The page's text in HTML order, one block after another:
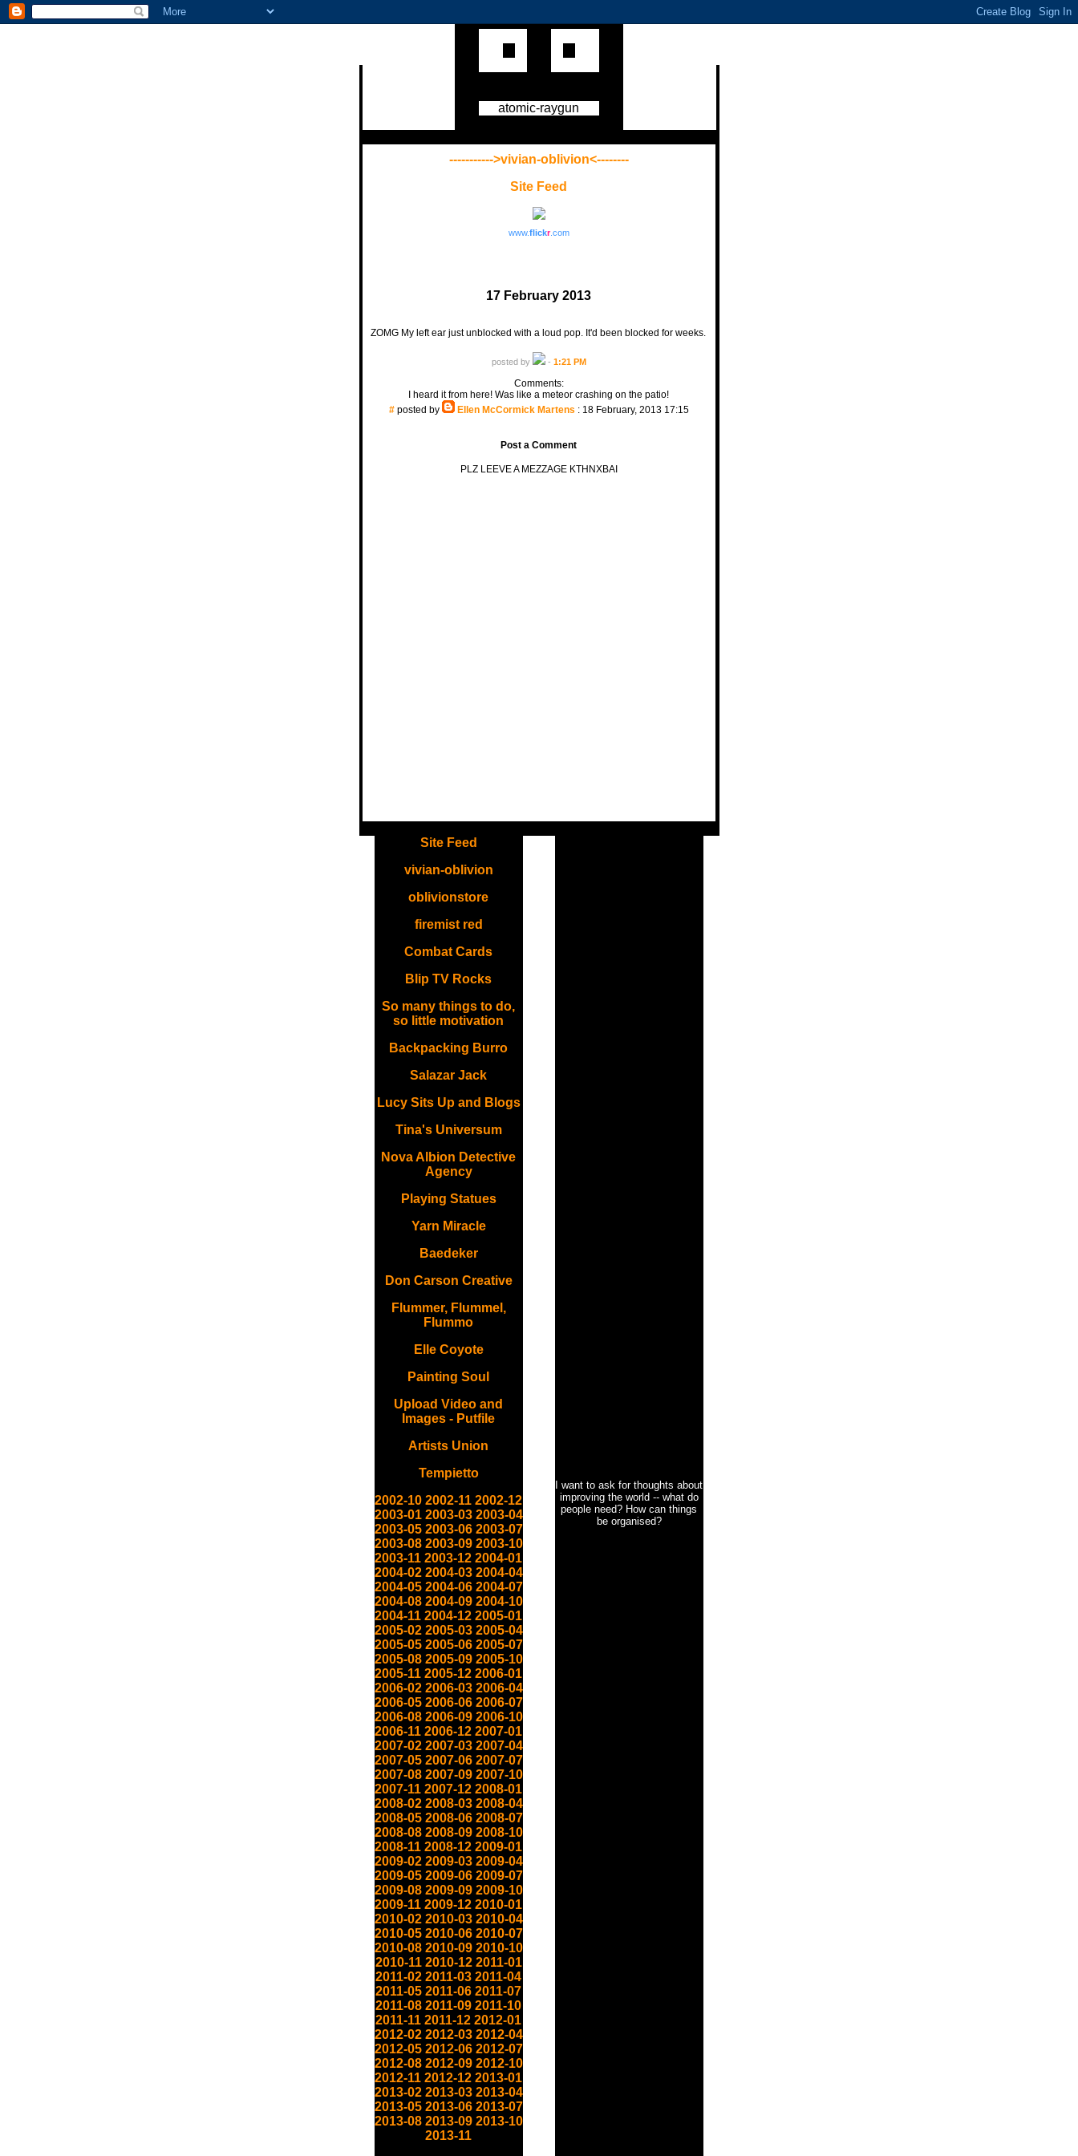
atomic-raygun
----------->vivian-oblivion<--------
Site Feed
www.flickr.com
17 February 2013
ZOMG My left ear just unblocked with a loud pop. It'd been blocked for weeks.
posted by - 1:21 PM
Comments:
I heard it from here! Was like a meteor crashing on the patio!
#posted by Ellen McCormick Martens : 18 February, 2013 17:15
Post a Comment
PLZ LEEVE A MEZZAGE KTHNXBAI
Site Feed
vivian-oblivion
oblivionstore
firemist red
Combat Cards
Blip TV Rocks
So many things to do,
so little motivation
Backpacking Burro
Salazar Jack
Lucy Sits Up and Blogs
Tina's Universum
Nova Albion Detective
Agency
Playing Statues
Yarn Miracle
Baedeker
Don Carson Creative
Flummer, Flummel,
Flummo
Elle Coyote
Painting Soul
Upload Video and
Images - Putfile
Artists Union
Tempietto
2002-10 2002-11 2002-12
2003-01 2003-03 2003-04
2003-05 2003-06 2003-07
2003-08 2003-09 2003-10
2003-11 2003-12 2004-01
2004-02 2004-03 2004-04
2004-05 2004-06 2004-07
2004-08 2004-09 2004-10
2004-11 2004-12 2005-01
2005-02 2005-03 2005-04
2005-05 2005-06 2005-07
2005-08 2005-09 2005-10
2005-11 2005-12 2006-01
2006-02 2006-03 2006-04
2006-05 2006-06 2006-07
2006-08 2006-09 2006-10
2006-11 2006-12 2007-01
2007-02 2007-03 2007-04
2007-05 2007-06 2007-07
2007-08 2007-09 2007-10
2007-11 2007-12 2008-01
2008-02 2008-03 2008-04
2008-05 2008-06 2008-07
2008-08 2008-09 2008-10
2008-11 2008-12 2009-01
2009-02 2009-03 2009-04
2009-05 2009-06 2009-07
2009-08 2009-09 2009-10
2009-11 2009-12 2010-01
2010-02 2010-03 2010-04
2010-05 2010-06 2010-07
2010-08 2010-09 2010-10
2010-11 2010-12 2011-01
2011-02 2011-03 2011-04
2011-05 2011-06 2011-07
2011-08 2011-09 2011-10
2011-11 2011-12 2012-01
2012-02 2012-03 2012-04
2012-05 2012-06 2012-07
2012-08 2012-09 2012-10
2012-11 2012-12 2013-01
2013-02 2013-03 2013-04
2013-05 2013-06 2013-07
2013-08 2013-09 2013-10
2013-11
I want to ask for thoughts about
improving the world -- what do
people need? How can things
be organised?